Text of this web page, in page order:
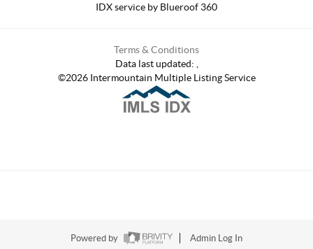
IDX service by Blueroof 360
Terms & Conditions
Data last updated:
©2026Intermountain Multiple Listing Service
Powered by Admin Log In